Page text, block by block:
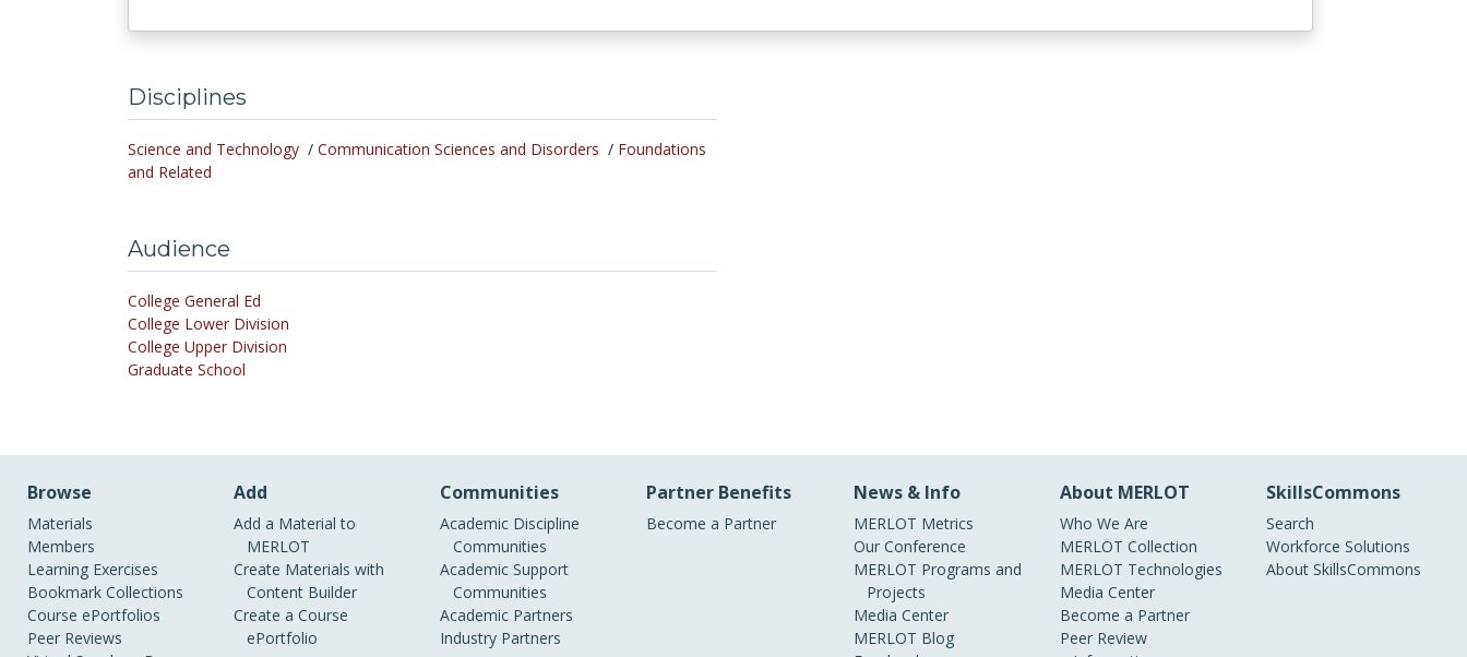
Disciplines
Science and Technology / Communication Sciences and Disorders / Foundations
and Related
Audience
College General Ed
College Lower Division
College Upper Division
Graduate School
Browse
Materials
Members
Learning Exercises
Bookmark Collections
Course ePortfolios
Peer Reviews
Add
Add a Material to
MERLOT
Create Materials with
Content Builder
Create a Course
ePortfolio
Communities
Academic Discipline
Communities
Academic Support
Communities
Academic Partners
Industry Partners
Partner Benefits
Become a Partner
News & Info
MERLOT Metrics
Our Conference
MERLOT Programs and
Projects
Media Center
MERLOT Blog
About MERLOT
Who We Are
MERLOT Collection
MERLOT Technologies
Media Center
Become a Partner
Peer Review
SkillsCommons
Search
Workforce Solutions
About SkillsCommons